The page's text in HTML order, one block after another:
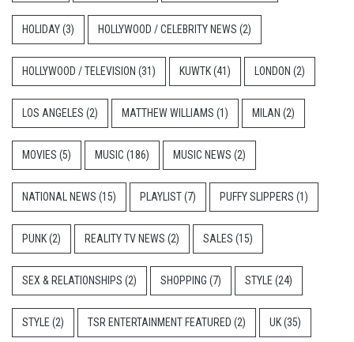
HOLIDAY(3) HOLLYWOOD / CELEBRITY NEWS (2)
HOLLYWOOD / TELEVISION (31) KUWTK(41) LONDON (2)
LOS ANGELES (2) MATTHEW WILLIAMS (1) MILAN (2)
MOVIES (5) MUSIC (186) MUSIC NEWS (2)
NATIONAL NEWS (15) PLAYLIST(7) PUFFY SLIPPERS (1)
PUNK(2) REALITY TV NEWS (2) SALES (15)
SEX & RELATIONSHIPS (2) SHOPPING (7) STYLE (24)
STYLE (2) TSR ENTERTAINMENT FEATURED (2) UK(35)